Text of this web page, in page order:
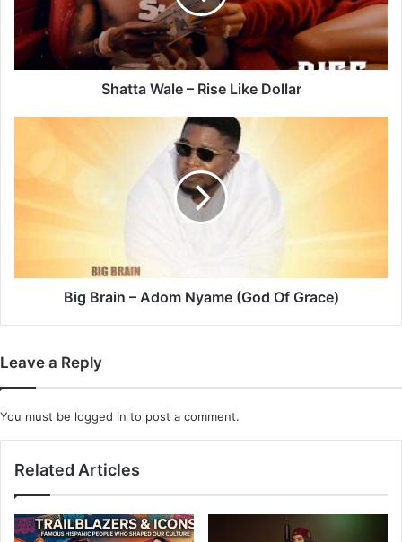
Dollar
Shatta Wale – Rise Like Dollar
Big Brain – Adom Nyame (God Of Grace)
Leave a Reply
You must be logged in to post a comment.
Related Articles